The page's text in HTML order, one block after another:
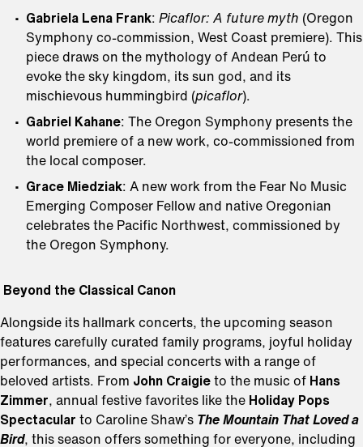
Gabriela Lena Frank: Picaflor: A future myth (Oregon
Symphony co-commission, West Coast premiere). This
piece draws on the mythology of Andean Perú to
evoke the sky kingdom, its sun god, and its
mischievous hummingbird (picaflor).
Gabriel Kahane: The Oregon Symphony presents the
world premiere of a new work, co-commissioned from
the local composer.
Grace Miedziak: A new work from the Fear No Music
Emerging Composer Fellow and native Oregonian
celebrates the Pacific Northwest, commissioned by
the Oregon Symphony.
Beyond the Classical Canon
Alongside its hallmark concerts, the upcoming season
features carefully curated family programs, joyful holiday
performances, and special concerts with a range of
beloved artists. From John Craigie to the music of Hans
Zimmer, annual festive favorites like the Holiday Pops
Spectacular to Caroline Shaw’s The Mountain That Loved a
Bird, this season offers something for everyone, including